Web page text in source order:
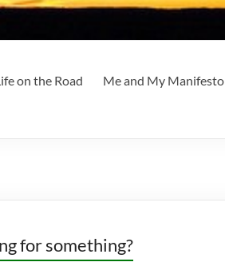
on the Road Me and My Manifesto
for something?